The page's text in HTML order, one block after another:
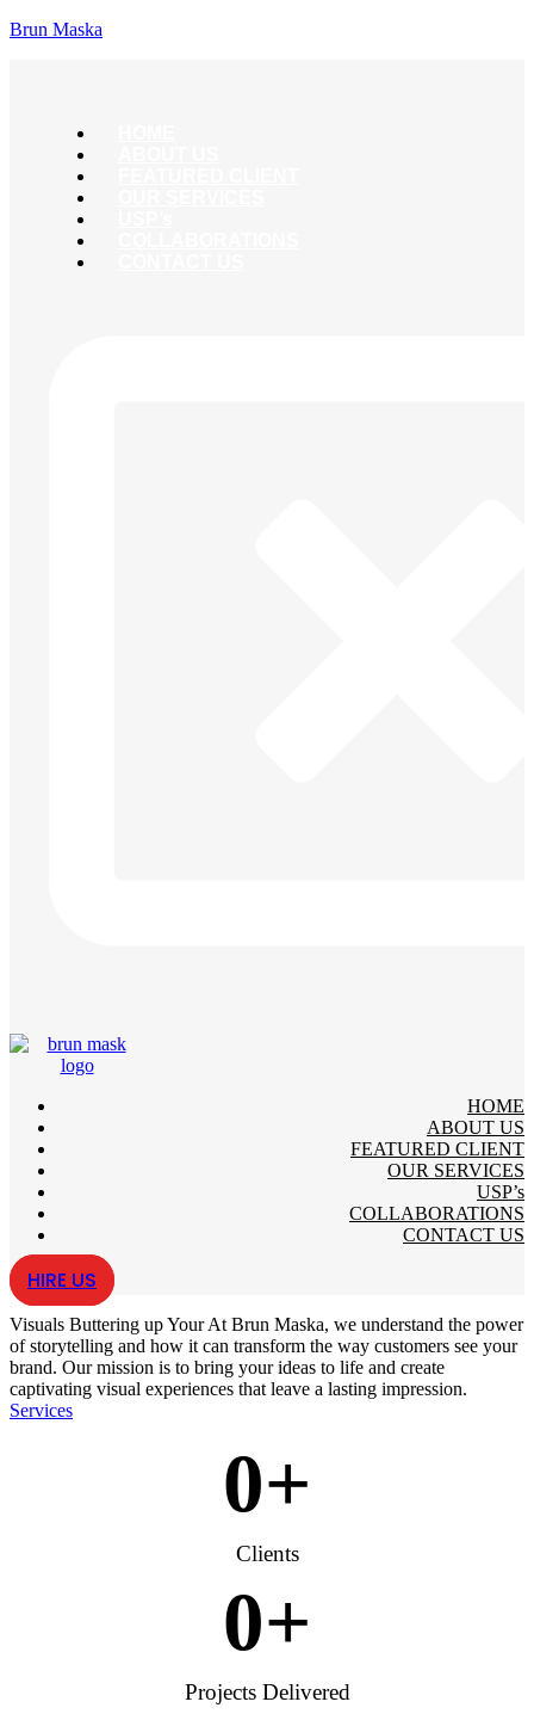
Brun Maska
HOME
ABOUT US
FEATURED CLIENT
OUR SERVICES
USP’s
COLLABORATIONS
CONTACT US
HIRE US
Visuals Buttering up Your At Brun Maska, we understand the power
of storytelling and how it can transform the way customers see your
brand. Our mission is to bring your ideas to life and create
captivating visual experiences that leave a lasting impression.
Services
Clients
0+
Projects Delivered
0+